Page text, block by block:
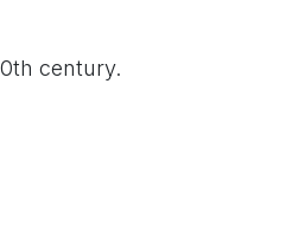
century.